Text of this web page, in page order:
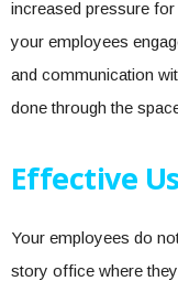
increased pressure
your employees
and communication
done through the
Effective
Your employees do
story office where